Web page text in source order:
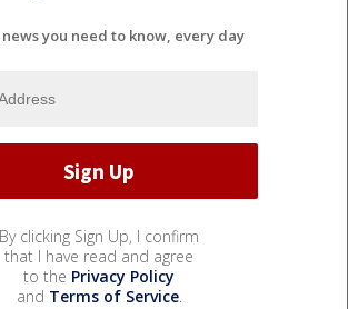
you need to know, every day
By clicking Sign Up, I confirm
that I have read and agree
to the Privacy Policy
and Terms of Service.